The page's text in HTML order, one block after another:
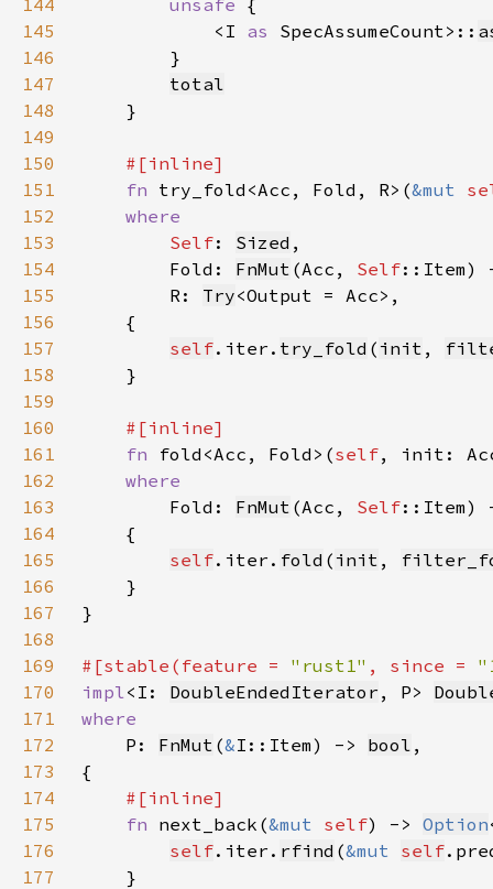
144 unsafe
145
            <I
as SpecAssumeCount>::
146
147
total
148
149
150
151
fn try_fold<Acc, Fold, R>(&mut
152
153
Self: Sized
154
        Fold:
FnMut (Acc, Self
155
        R:
Try
156
157
self.iter. try_fold ( init ,
158
159
160
161
fn fold<Acc, Fold>(self
162
163
Fold: FnMut (Acc, Self
164
165
self.iter. fold ( init ,
166
167
168
169
#[stable(feature = "rust1" , since =
170
impl<I: DoubleEndedIterator , P>
171
172
P: FnMut (&I::Item) -> bool
173
174
175
fn next_back(&mut self) -> Option
176
self.iter. rfind (&mut self
177